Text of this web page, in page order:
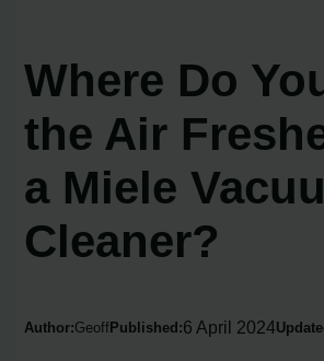
Where Do
the Air
a Miele
Cleaner?
Author:Geoff Published:6 April 2024